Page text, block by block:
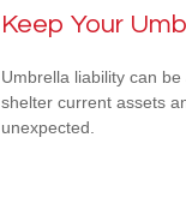
Keep Your
Umbrella liability can
shelter current assets
unexpected.